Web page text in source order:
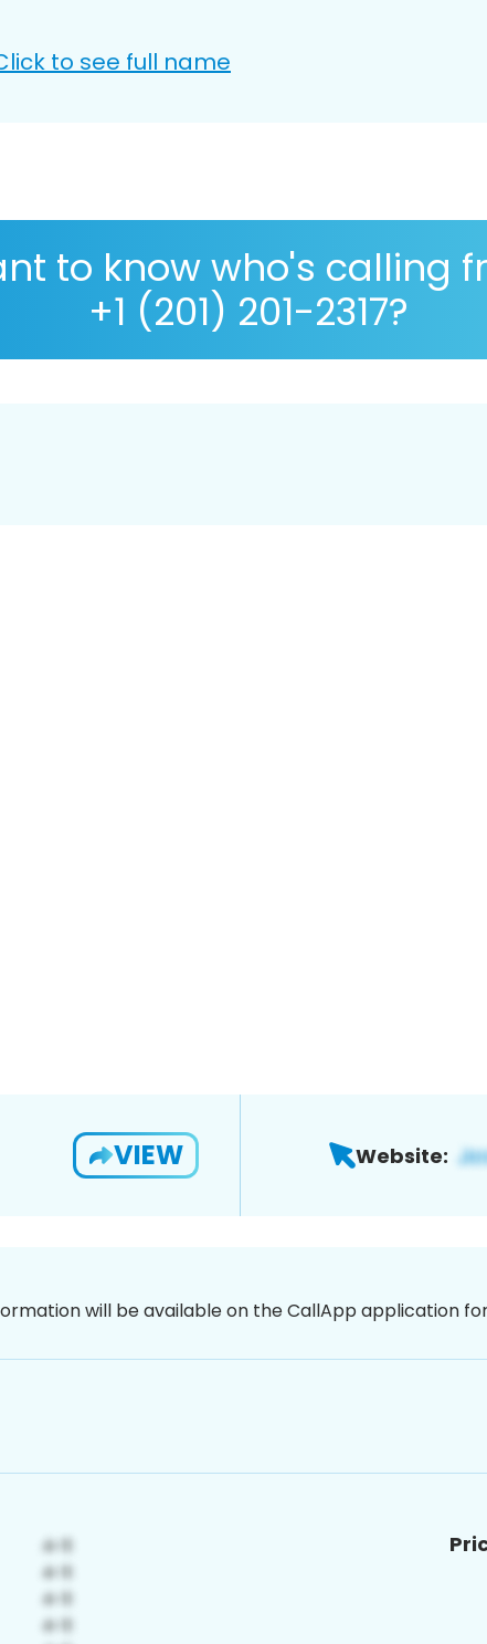
to see full name
to know who's calling
+1 (201) 201-2317?
VIEW Website:
will be available on the CallApp application